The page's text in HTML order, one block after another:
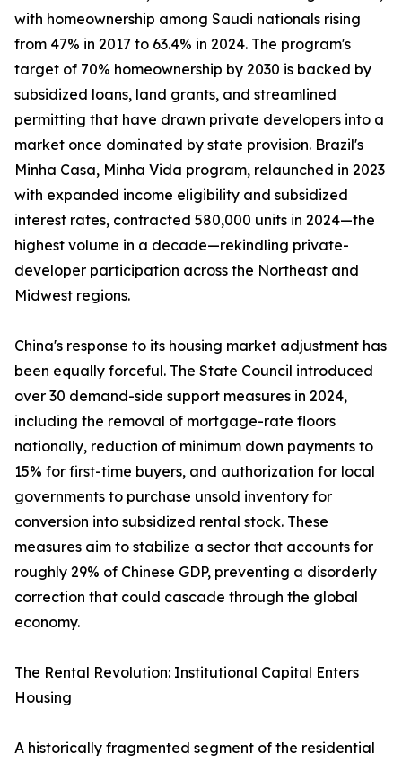
with homeownership among Saudi nationals rising
from 47% in 2017 to 63.4% in 2024. The program's
target of 70% homeownership by 2030 is backed by
subsidized loans, land grants, and streamlined
permitting that have drawn private developers into a
market once dominated by state provision. Brazil's
Minha Casa, Minha Vida program, relaunched in 2023
with expanded income eligibility and subsidized
interest rates, contracted 580,000 units in 2024—the
highest volume in a decade—rekindling private-
developer participation across the Northeast and
Midwest regions.
China's response to its housing market adjustment has
been equally forceful. The State Council introduced
over 30 demand-side support measures in 2024,
including the removal of mortgage-rate floors
nationally, reduction of minimum down payments to
15% for first-time buyers, and authorization for local
governments to purchase unsold inventory for
conversion into subsidized rental stock. These
measures aim to stabilize a sector that accounts for
roughly 29% of Chinese GDP, preventing a disorderly
correction that could cascade through the global
economy.
The Rental Revolution: Institutional Capital Enters
Housing
A historically fragmented segment of the residential